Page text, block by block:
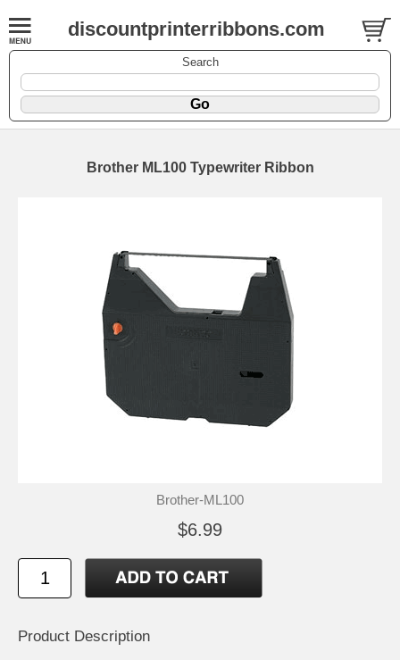
discountprinterribbons.com
Search
Brother ML100 Typewriter Ribbon
Brother-ML100
$6.99
Product Description